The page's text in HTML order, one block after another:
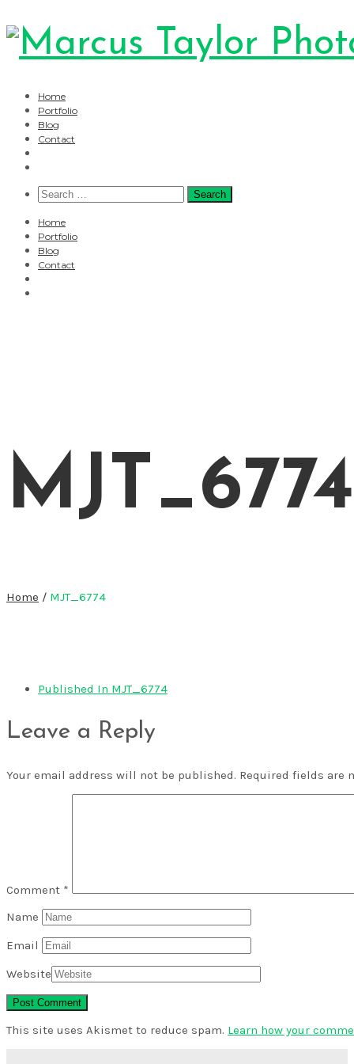
Home
Portfolio
Blog
Contact
Search
for:
Home
Portfolio
Blog
Contact
MJT_6774
Home / MJT_6774
Published In MJT_6774
Leave a Reply
Your email address will not be published. Required fields are
Comment *
Name
Email
Website
This site uses Akismet to reduce spam. Learn how your